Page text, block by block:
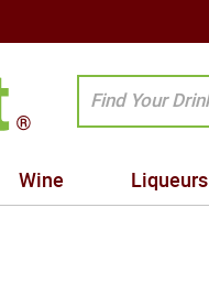
Wine Liqueurs